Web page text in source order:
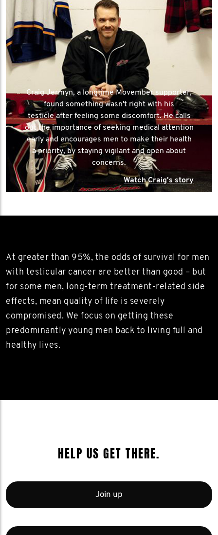
Craig Jermyn, a longtime Movember supporter,
found something wasn't right with his
testicle after feeling some discomfort. He calls
out the importance of seeking medical attention
early and encourages men to make their health
a priority, by staying vigilant and open about
concerns.
Watch Craig's story
At greater than 95%, the odds of survival for men
with testicular cancer are better than good – but
for some men, long-term treatment-related side
effects, mean quality of life is severely
compromised. We focus on getting these
predominantly young men back to living full and
healthy lives.
HELP US GET THERE.
Join up